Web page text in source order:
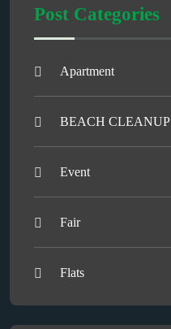
Post Categories
Apartment
BEACH CLEANUP
Event
Fair
Flats